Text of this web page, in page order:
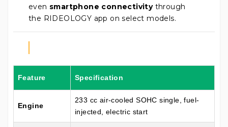
even smartphone connectivitythrough
the RIDEOLOGY app on select models.
Feature Specification
Engine
233 cc air-cooled SOHC single, fuel-
injected, electric start